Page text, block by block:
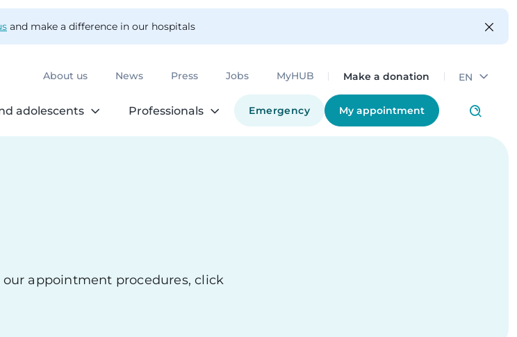
and make a difference in our hospitals
About us News Press Jobs MyHUB Make a donation EN
adolescents Professionals Emergency My appointment
appointment procedures, click